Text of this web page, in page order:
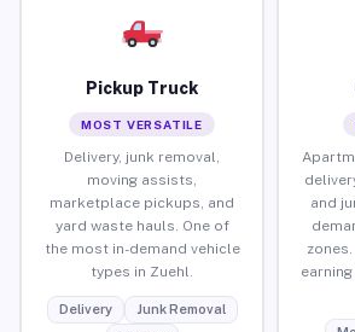
Pickup Truck
MOST VERSATILE
Delivery, junk removal,
moving assists,
marketplace pickups, and
yard waste hauls. One of
the most in-demand vehicle
types in Zuehl.
Delivery
Junk Removal
and